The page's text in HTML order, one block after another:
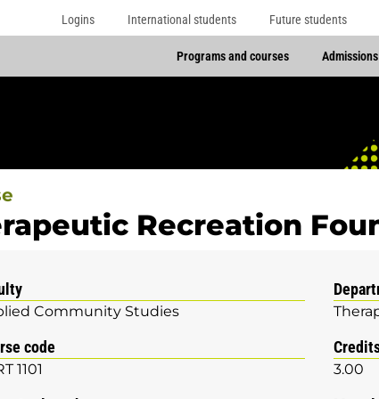
Logins International students Future students
Programs and courses Admissions
Recreation
Community Studies
code
1101 3.00